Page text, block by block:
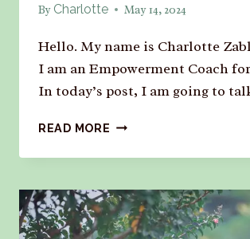
By Charlotte May 14, 2024
Hello. My name is Charlotte
I am an Empowerment Coach
In today’s post, I am going to
READ MORE